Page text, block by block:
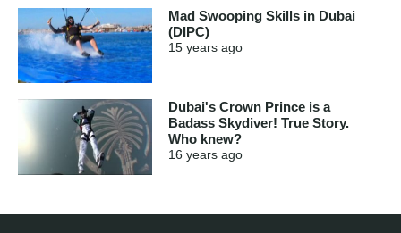
Mad Swooping Skills in Dubai
(DIPC)
15 years ago
Dubai's Crown Prince is a
Badass Skydiver! True Story.
Who knew?
16 years ago